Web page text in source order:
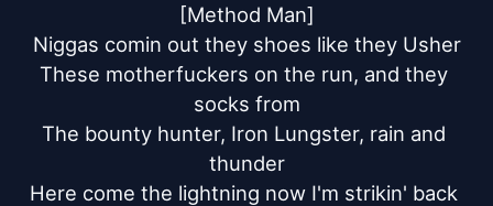
[Method Man]
Niggas comin out they shoes like they Usher
These motherfuckers on the run, and they
socks from
The bounty hunter, Iron Lungster, rain and
thunder
Here come the lightning now I'm strikin' back